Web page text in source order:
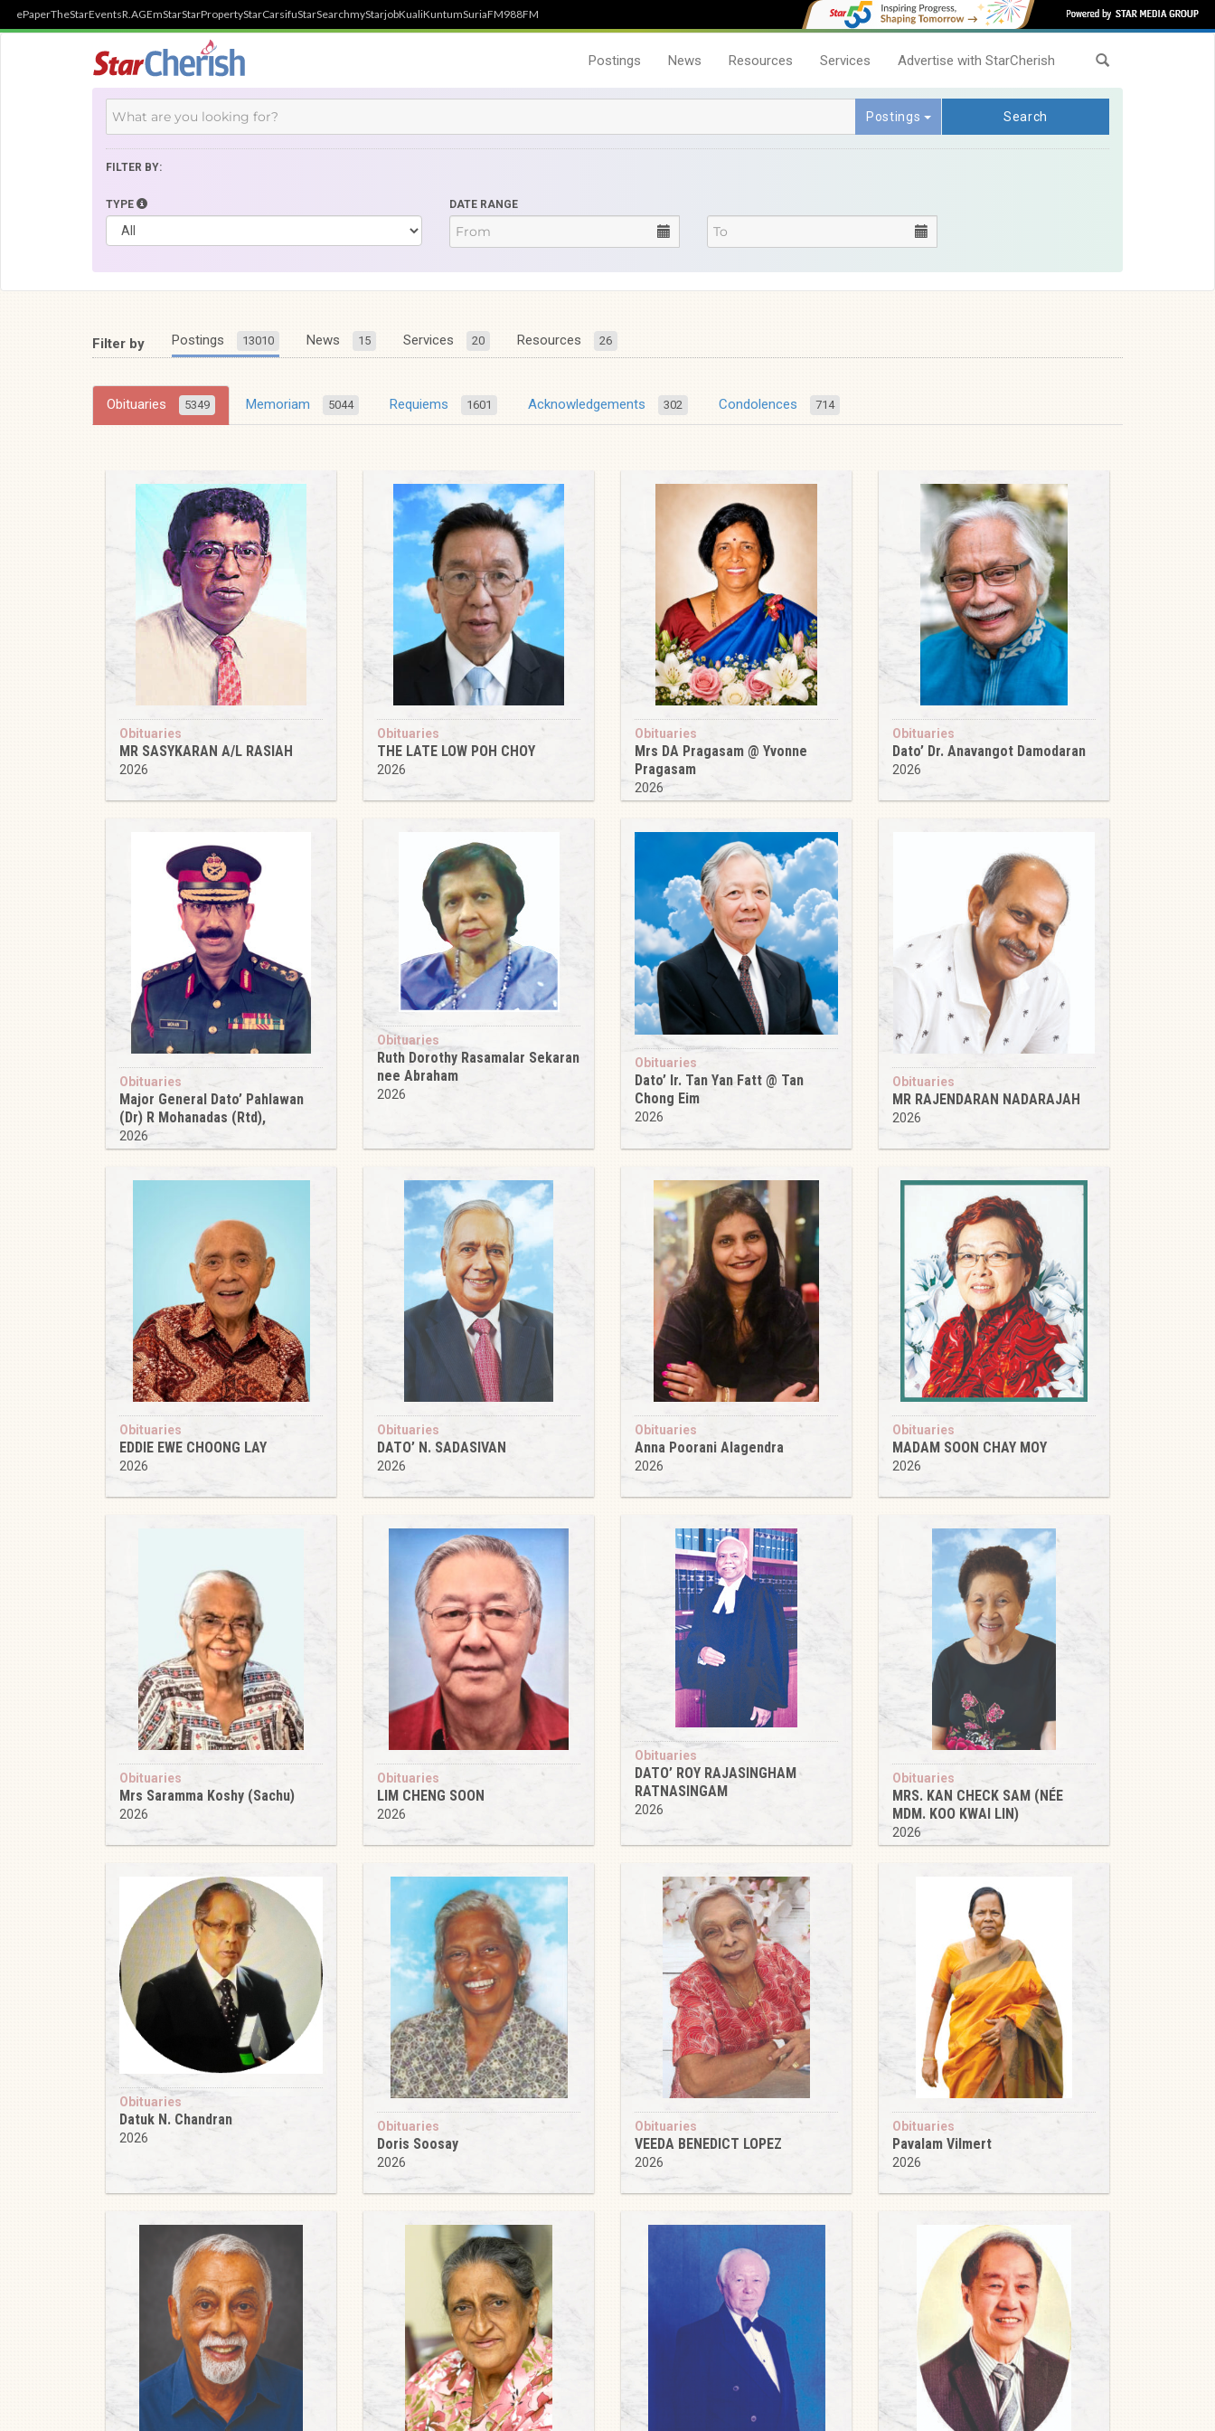
ePaperTheStarEventsR.AGEmStarStarPropertyStarCarsifuStarSearchmyStarjobKualiKuntumSuriaFM988FM
Postings News Resources Services Advertise with StarCherish
Postings Search
FILTER BY:
TYPE DATE RANGE
Filter by Postings 13010 News 15 Services 20 Resources 26
Obituaries 5349 Memoriam 5044 Requiems 1601 Acknowledgements 302 Condolences 714
Obituaries
MR SASYKARAN A/L RASIAH
2026
Obituaries
THE LATE LOW POH CHOY
2026
Obituaries
Mrs DA Pragasam @ Yvonne
Pragasam
2026
Obituaries
Dato’ Dr. Anavangot Damodaran
2026
Obituaries
Major General Dato’ Pahlawan
(Dr) R Mohanadas (Rtd),
2026
Obituaries
Ruth Dorothy Rasamalar Sekaran
nee Abraham
2026
Obituaries
Dato’ Ir. Tan Yan Fatt @ Tan
Chong Eim
2026
Obituaries
MR RAJENDARAN NADARAJAH
2026
Obituaries
EDDIE EWE CHOONG LAY
2026
Obituaries
DATO’ N. SADASIVAN
2026
Obituaries
Anna Poorani Alagendra
2026
Obituaries
MADAM SOON CHAY MOY
2026
Obituaries
Mrs Saramma Koshy (Sachu)
2026
Obituaries
LIM CHENG SOON
2026
Obituaries
DATO’ ROY RAJASINGHAM
RATNASINGAM
2026
Obituaries
MRS. KAN CHECK SAM (NÉE
MDM. KOO KWAI LIN)
2026
Obituaries
Datuk N. Chandran
2026
Obituaries
Doris Soosay
2026
Obituaries
VEEDA BENEDICT LOPEZ
2026
Obituaries
Pavalam Vilmert
2026